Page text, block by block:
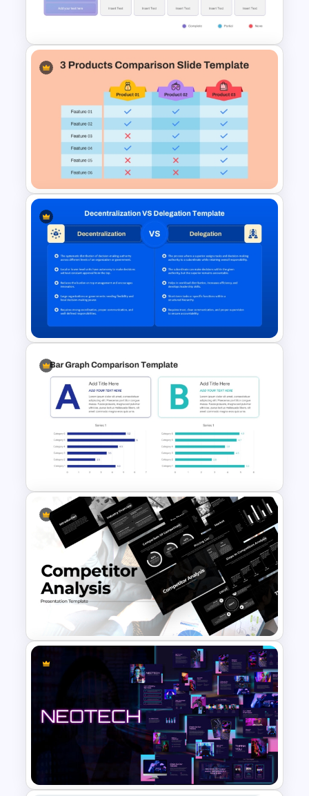
Template
Vendor Comparison
PowerPoint Template
3 Products Comparison Matrix
Slide Template
Decentralization vs Delegation
Comparison Template
Bar Graph Comparison
Template
Competitor Analysis
Presentation Templates for
PowerPoint and Google Slides